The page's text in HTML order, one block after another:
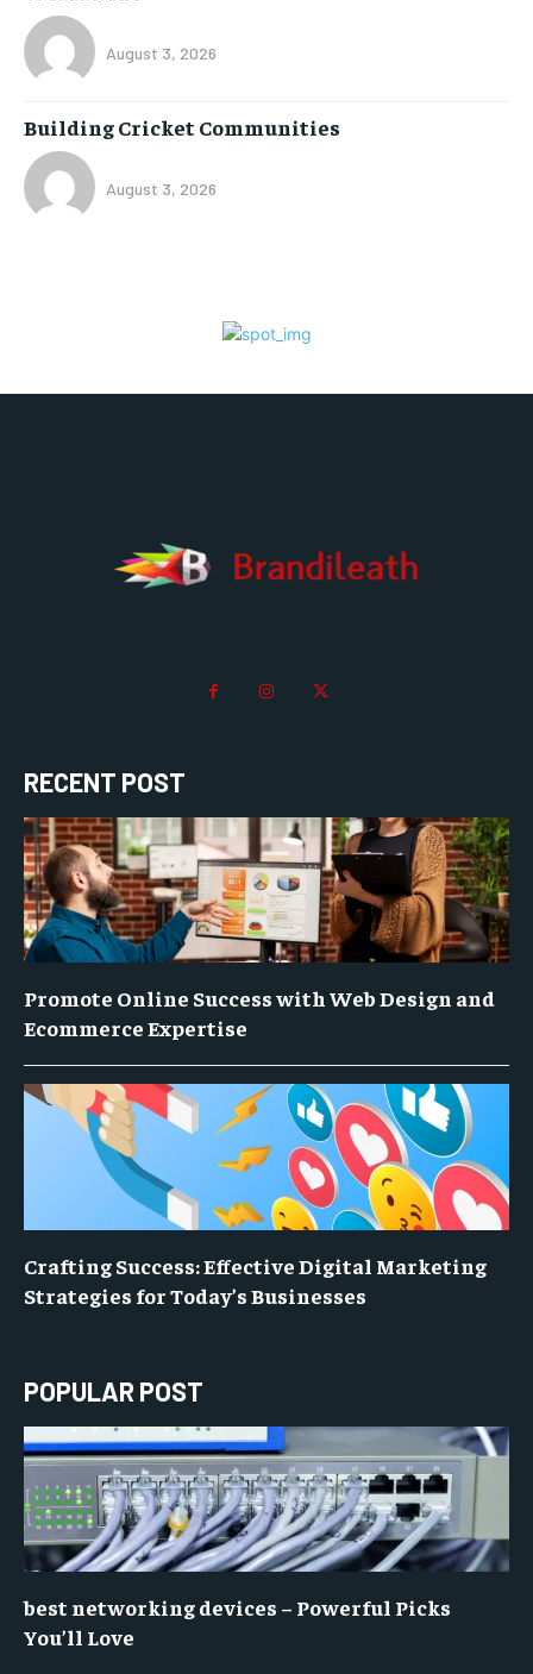
August 3, 2026
Building Cricket Communities
August 3, 2026
RECENT POST
Promote Online Success with Web Design and
Ecommerce Expertise
Crafting Success: Effective Digital Marketing
Strategies for Today’s Businesses
POPULAR POST
best networking devices – Powerful Picks
You’ll Love